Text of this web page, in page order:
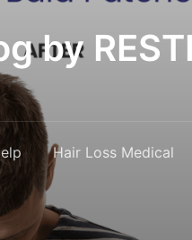
by
Hair Loss Medical